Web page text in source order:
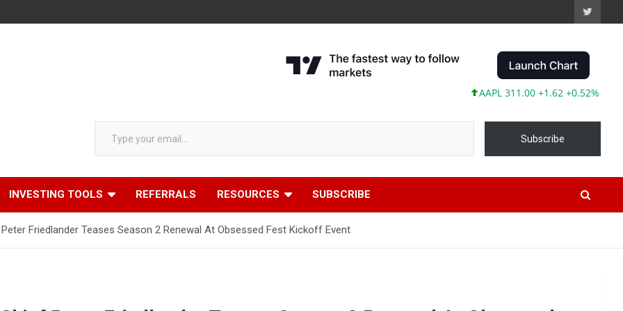
AAPL 311.00 +1.62 +0.52% MSFT
Type your email…
Subscribe
INVESTING TOOLS REFERRALS RESOURCES SUBSCRIBE
Friedlander Teases Season 2 Renewal At Obsessed Fest Kickoff Event